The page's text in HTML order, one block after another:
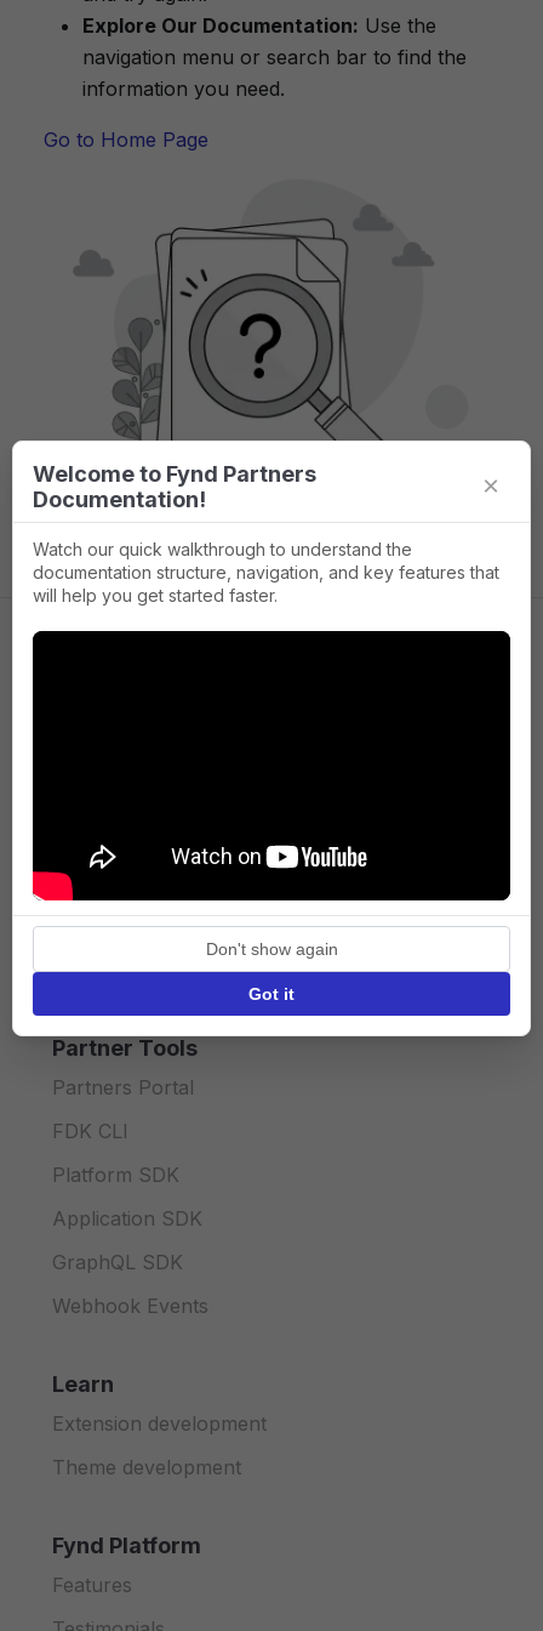
Explore Our Documentation: Use the
navigation menu or search bar to find the
information you need.
Go to Home Page
Press
Terms of Service
Privacy policy
API licence terms
Partner Tools
Partners Portal
FDK CLI
Platform SDK
Application SDK
GraphQL SDK
Webhook Events
Learn
Extension development
Theme development
Fynd Platform
Features
Welcome to Fynd Partners
Documentation!
×
Watch our quick walkthrough to understand the
documentation structure, navigation, and key features that
will help you get started faster.
Don't show again
Got it